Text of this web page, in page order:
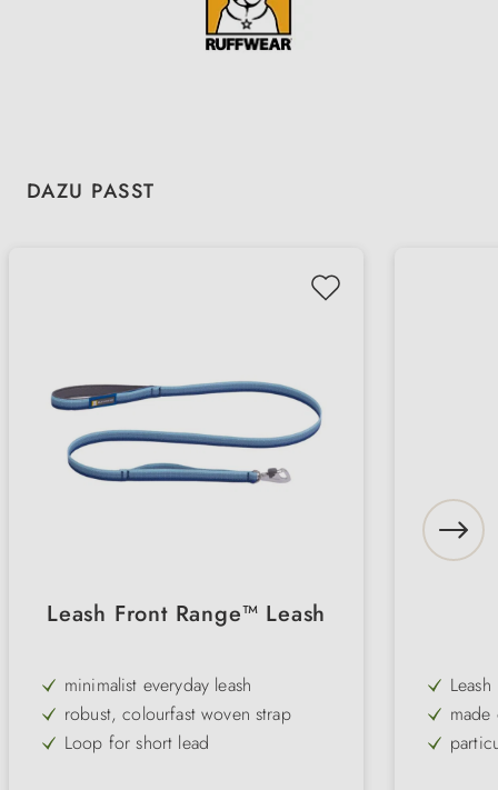
Skip product gallery
DAZU PASST
Leash Front Range™ Leash
minimalist everyday leash
robust, colourfast woven strap
Loop for short lead
Leash
look